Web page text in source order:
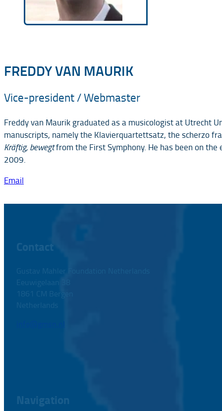
FREDDY VAN MAURIK
Vice-president / Webmaster
Freddy van Maurik graduated as a musicologist at Utrecht
manuscripts, namely the Klavierquartettsatz, the scherzo
Kräftig, bewegtfrom the First Symphony. He has been on
2009.
Email
Contact
Gustav Mahler Foundation Netherlands
Eeuwigelaan 38
1861 CM Bergen
Netherlands
Navigation